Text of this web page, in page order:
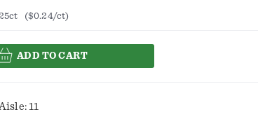
($0.24/ct)
ADD TO CART
Aisle: 11